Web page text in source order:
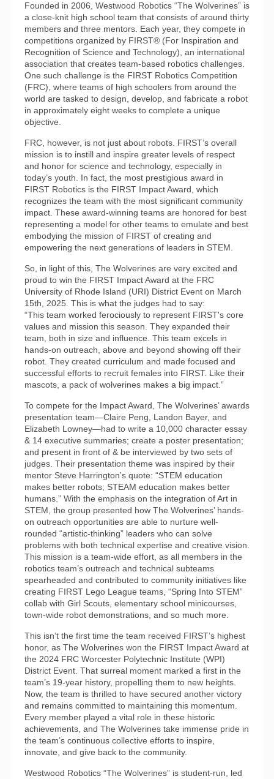
Founded in 2006, Westwood Robotics “The Wolverines” is
a close-knit high school team that consists of around thirty
members and three mentors. Each year, they compete in
competitions organized by FIRST® (For Inspiration and
Recognition of Science and Technology), an international
association that creates team-based robotics challenges.
One such challenge is the FIRST Robotics Competition
(FRC), where teams of high schoolers from around the
world are tasked to design, develop, and fabricate a robot
in approximately eight weeks to complete a unique
objective.
FRC, however, is not just about robots. FIRST’s overall
mission is to instill and inspire greater levels of respect
and honor for science and technology, especially in
today’s youth. In fact, the most prestigious award in
FIRST Robotics is the FIRST Impact Award, which
recognizes the team with the most significant community
impact. These award-winning teams are honored for best
representing a model for other teams to emulate and best
embodying the mission of FIRST of creating and
empowering the next generations of leaders in STEM.
So, in light of this, The Wolverines are very excited and
proud to win the FIRST Impact Award at the FRC
University of Rhode Island (URI) District Event on March
15th, 2025. This is what the judges had to say:
“This team worked ferociously to represent FIRST's core
values and mission this season. They expanded their
team, both in size and influence. This team excels in
hands-on outreach, above and beyond showing off their
robot. They created curriculum and made focused and
successful efforts to recruit females into FIRST. Like their
mascots, a pack of wolverines makes a big impact.”
To compete for the Impact Award, The Wolverines’ awards
presentation team—Claire Peng, Landon Bayer, and
Elizabeth Lowney—had to write a 10,000 character essay
& 14 executive summaries; create a poster presentation;
and present in front of & be interviewed by two sets of
judges. Their presentation theme was inspired by their
mentor Steve Harrington’s quote: “STEM education
makes better robots; STEAM education makes better
humans.” With the emphasis on the integration of Art in
STEM, the group presented how The Wolverines’ hands-
on outreach opportunities are able to nurture well-
rounded “artistic-thinking” leaders who can solve
problems with both technical expertise and creative vision.
This mission is a team-wide effort, as all members in the
robotics team’s outreach and technical subteams
spearheaded and contributed to community initiatives like
creating FIRST Lego League teams, “Spring Into STEM”
collab with Girl Scouts, elementary school minicourses,
town-wide robot demonstrations, and so much more.
This isn’t the first time the team received FIRST’s highest
honor, as The Wolverines won the FIRST Impact Award at
the 2024 FRC Worcester Polytechnic Institute (WPI)
District Event. That surreal moment marked a first in the
team’s 19-year history, propelling them to new heights.
Now, the team is thrilled to have secured another victory
and remains committed to maintaining this momentum.
Every member played a vital role in these historic
achievements, and The Wolverines take immense pride in
the team’s continuous collective efforts to inspire,
innovate, and give back to the community.
Westwood Robotics “The Wolverines” is student-run, led